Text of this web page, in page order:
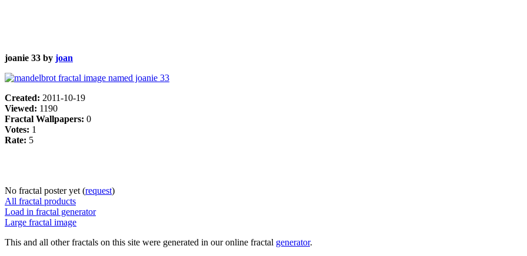
joanie 33 by joan
Created: 2011-10-19
Viewed: 1190
Fractal Wallpapers: 0
Votes: 1
Rate: 5
No fractal poster yet (request)
All fractal products
Load in fractal generator
Large fractal image
This and all other fractals on this site were generated in our online fractal generator.